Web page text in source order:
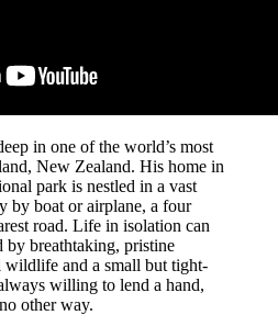
in one of the world’s most
New Zealand. His home in
park is nestled in a vast
by boat or airplane, a four
road. Life in isolation can
by breathtaking, pristine
wildlife and a small but tight-
willing to lend a hand,
other way.